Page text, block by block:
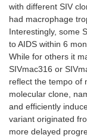
with different SIV
had macrophage
Interestingly, some
to AIDS within 6
While for others it
SIVmac316 or
reflect the tempo of
molecular clone,
and efficiently
variant originated
more delayed